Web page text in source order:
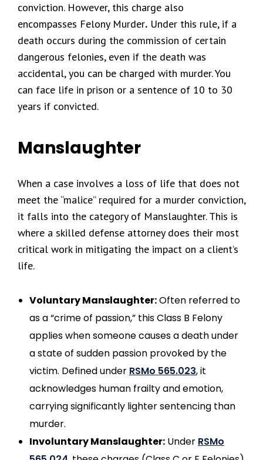
conviction. However, this charge also
encompasses Felony Murder. Under this rule, if a
death occurs during the commission of certain
dangerous felonies, even if the death was
accidental, you can be charged with murder. You
can face life in prison or a sentence of 10 to 30
years if convicted.
Manslaughter
When a case involves a loss of life that does not
meet the “malice” required for a murder conviction,
it falls into the category of Manslaughter. This is
where a skilled defense attorney does their most
critical work in mitigating the impact on a client’s
life.
Voluntary Manslaughter:Often referred to
as a “crime of passion,” this Class B Felony
applies when someone causes a death under
a state of sudden passion provoked by the
victim. Defined under RSMo 565.023, it
acknowledges human frailty and emotion,
carrying significantly lighter sentencing than
murder.
Involuntary Manslaughter: Under RSMo